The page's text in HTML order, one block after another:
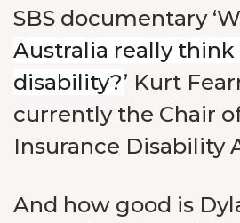
SBS documentary ‘W
Australia really
disability?’ Kurt
currently the Chair
Insurance Disability
And how good is